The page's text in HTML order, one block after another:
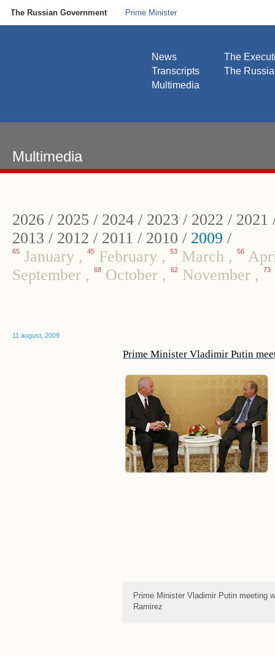
The Russian Government Prime Minister
News
Transcripts
Multimedia
The
The
Multimedia
2026 / 2025 / 2024 / 2023 / 2022 / 2021
2013 / 2012 / 2011 / 2010 / 2009 /
65 January , 45 February , 53 March , 56
September , 68 October , 62 November , 73
11 august, 2009
Prime Minister Vladimir Putin
Prime Minister Vladimir Putin meeting
Ramirez